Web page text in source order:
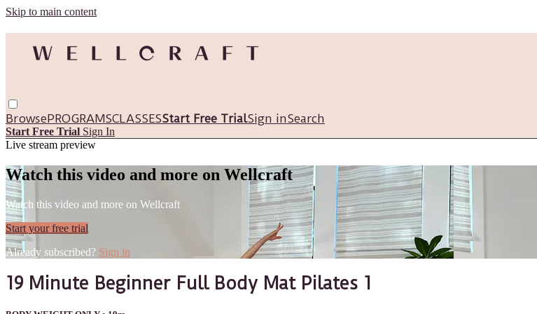
Skip to main content
Browse Search
PROGRAMSCLASSESStart Free TrialSign in
Start Free Trial Sign In
Live stream preview
Watch this video and more on Wellcraft
Watch this video and more on Wellcraft
Start your free trial
Already subscribed? Sign in
19 Minute Beginner Full Body Mat Pilates 1